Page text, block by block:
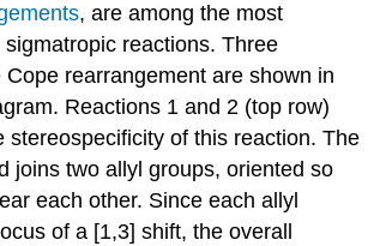
, are among the most
reactions. Three
rearrangement are shown in
Reactions 1 and 2 (top row)
stereospecificity of this reaction. The
joins two allyl groups, oriented so
each other. Since each allyl
of a [1,3] shift, the overall